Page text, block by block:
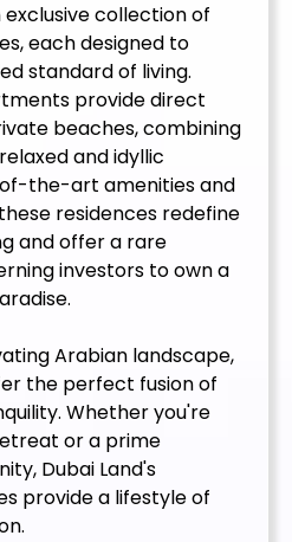
exclusive collection of
each designed to
standard of living.
provide direct
beaches, combining
and idyllic
the-art amenities and
residences redefine
and offer a rare
investors to own a
Arabian landscape,
the perfect fusion of
Whether you're
or a prime
Dubai Land's
provide a lifestyle of